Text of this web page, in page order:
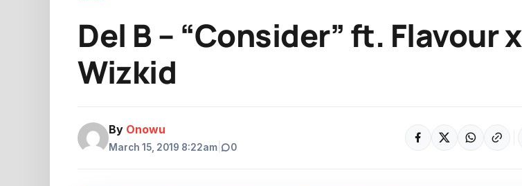
Del B – “Consider” ft. Flavour x
Wizkid
By Onowu
March 15, 2019 8:22am 0